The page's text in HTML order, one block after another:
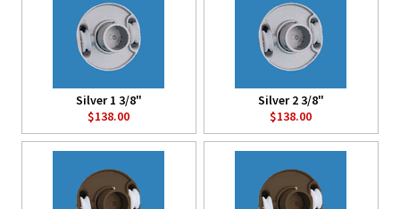
Silver 1 3/8"
$138.00
Silver 2 3/8"
$138.00